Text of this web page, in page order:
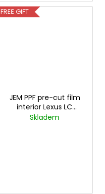
FREE GIFT
JEM PPF pre-cut film
interior Lexus LC
Carbon
Skladem